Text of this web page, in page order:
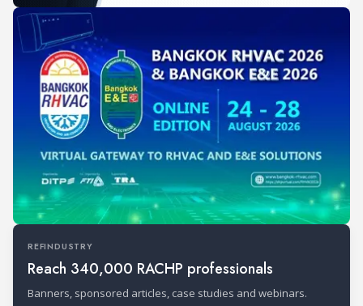
REFINDUSTRY
Reach 340,000 RACHP professionals
Banners, sponsored articles, case studies and webinars.